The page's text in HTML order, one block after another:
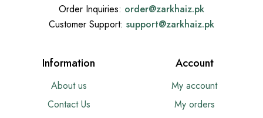
Order Inquiries: order@zarkhaiz.pk
Customer Support: support@zarkhaiz.pk
Information
About us
Contact Us
Account
My account
My orders